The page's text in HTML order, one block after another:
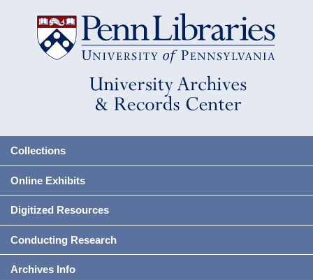
Collections
Online Exhibits
Digitized Resources
Conducting Research
Archives Info